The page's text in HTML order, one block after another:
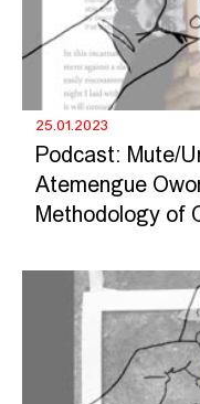
25.01.2023
Podcast: Mute/
Atemengue
Methodology of